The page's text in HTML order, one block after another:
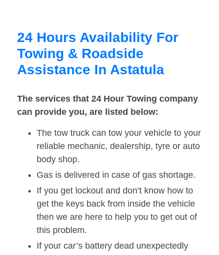
24 Hours Availability For
Towing & Roadside
Assistance In Astatula
The services that 24 Hour Towing company
can provide you, are listed below:
The tow truck can tow your vehicle to your
reliable mechanic, dealership, tyre or auto
body shop.
Gas is delivered in case of gas shortage.
If you get lockout and don’t know how to
get the keys back from inside the vehicle
then we are here to help you to get out of
this problem.
If your car’s battery dead unexpectedly